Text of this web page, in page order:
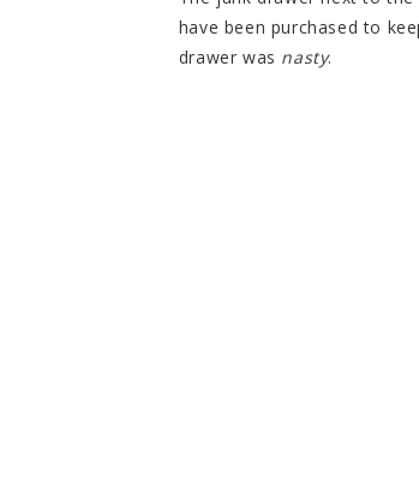
have been purchased to
drawer was nasty.